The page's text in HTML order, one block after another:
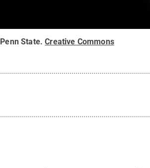
Penn State.Creative Commons